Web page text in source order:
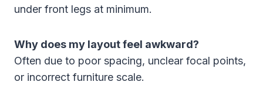
under front legs at minimum.
Why does my layout feel awkward?
Often due to poor spacing, unclear focal points,
or incorrect furniture scale.